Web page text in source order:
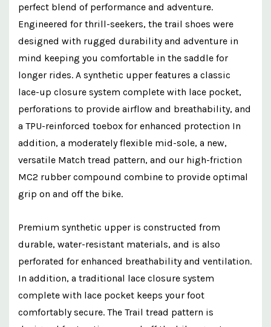
perfect blend of performance and adventure.
Engineered for thrill-seekers, the trail shoes were
designed with rugged durability and adventure in
mind keeping you comfortable in the saddle for
longer rides. A synthetic upper features a classic
lace-up closure system complete with lace pocket,
perforations to provide airflow and breathability, and
a TPU-reinforced toebox for enhanced protection In
addition, a moderately flexible mid-sole, a new,
versatile Match tread pattern, and our high-friction
MC2 rubber compound combine to provide optimal
grip on and off the bike.
Premium synthetic upper is constructed from
durable, water-resistant materials, and is also
perforated for enhanced breathability and ventilation.
In addition, a traditional lace closure system
complete with lace pocket keeps your foot
comfortably secure. The Trail tread pattern is